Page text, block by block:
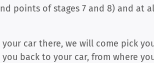
points of stages 7 and 8) and at
car there, we will come pick
back to your car, from where